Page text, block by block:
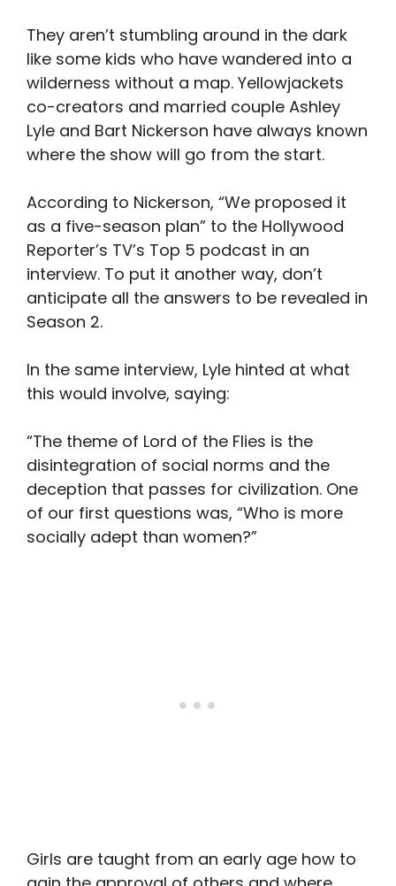
They aren’t stumbling around in the dark
like some kids who have wandered into a
wilderness without a map. Yellowjackets
co-creators and married couple Ashley
Lyle and Bart Nickerson have always known
where the show will go from the start.
According to Nickerson, “We proposed it
as a five-season plan” to the Hollywood
Reporter’s TV’s Top 5 podcast in an
interview. To put it another way, don’t
anticipate all the answers to be revealed in
Season 2.
In the same interview, Lyle hinted at what
this would involve, saying:
“The theme of Lord of the Flies is the
disintegration of social norms and the
deception that passes for civilization. One
of our first questions was, “Who is more
socially adept than women?”
Girls are taught from an early age how to